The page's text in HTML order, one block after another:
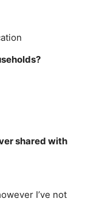
shared with
I’ve not